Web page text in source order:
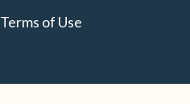
Terms of Use